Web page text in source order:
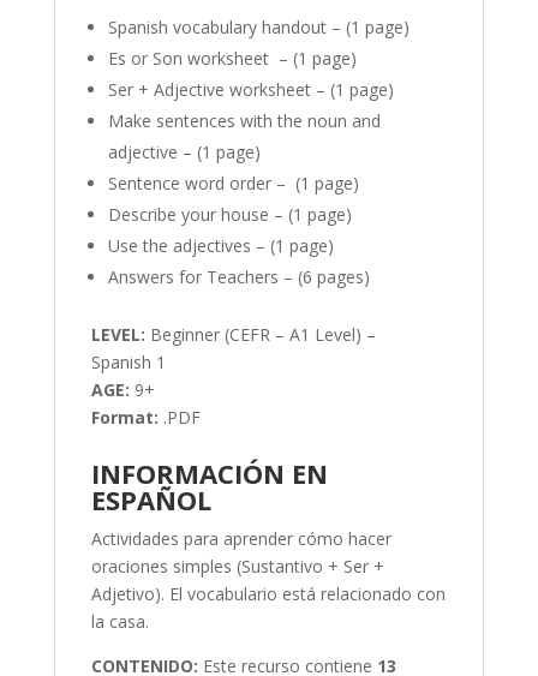
Spanish vocabulary handout – (1 page)
Es or Son worksheet – (1 page)
Ser + Adjective worksheet – (1 page)
Make sentences with the noun and
adjective – (1 page)
Sentence word order – (1 page)
Describe your house – (1 page)
Use the adjectives – (1 page)
Answers for Teachers – (6 pages)
LEVEL: Beginner (CEFR – A1 Level) –
Spanish 1
AGE: 9+
Format: .PDF
INFORMACIÓN EN
ESPAÑOL
Actividades para aprender cómo hacer
oraciones simples (Sustantivo + Ser +
Adjetivo). El vocabulario está relacionado con
la casa.
CONTENIDO: Este recurso contiene 13